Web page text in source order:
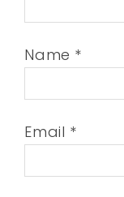
Name *
Email *